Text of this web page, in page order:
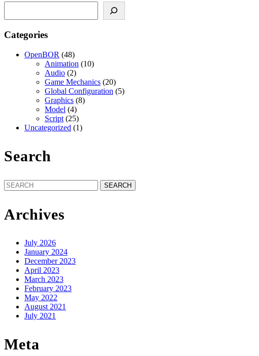
Categories
OpenBOR (48)
Animation (10)
Audio (2)
Game Mechanics (20)
Global Configuration (5)
Graphics (8)
Model (4)
Script (25)
Uncategorized (1)
Search
Search
for:
Archives
July 2026
January 2024
December 2023
April 2023
March 2023
February 2023
May 2022
August 2021
July 2021
Meta